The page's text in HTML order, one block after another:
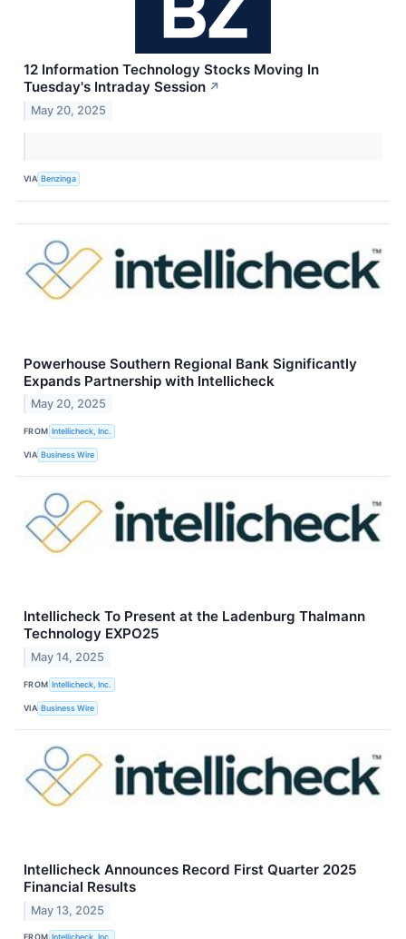
12 Information Technology Stocks Moving In
Tuesday's Intraday Session ↗
May 20, 2025
VIA Benzinga
Powerhouse Southern Regional Bank Significantly
Expands Partnership with Intellicheck
May 20, 2025
FROM Intellicheck, Inc.
VIA Business Wire
Intellicheck To Present at the Ladenburg Thalmann
Technology EXPO25
May 14, 2025
FROM Intellicheck, Inc.
VIA Business Wire
Intellicheck Announces Record First Quarter 2025
Financial Results
May 13, 2025